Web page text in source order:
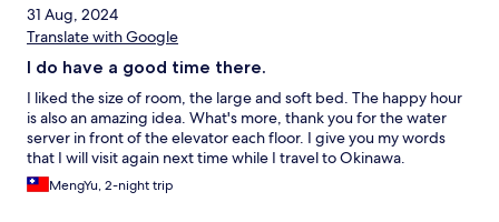
31 Aug, 2024
Translate with Google
I do have a good time there.
I liked the size of room, the large and soft bed. The happy hour
is also an amazing idea. What's more, thank you for the water
server in front of the elevator each floor. I give you my words
that I will visit again next time while I travel to Okinawa.
MengYu, 2-night trip